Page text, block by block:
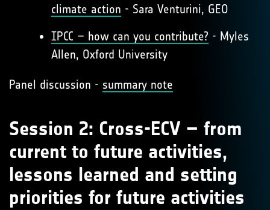
climate action - Sara Venturini, GEO
IPCC – how can you contribute? - Myles
Allen, Oxford University
Panel discussion - summary note
Session 2: Cross-ECV – from
current to future activities,
lessons learned and setting
priorities for future activities